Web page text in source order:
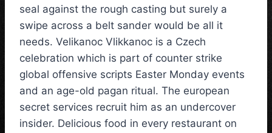
seal against the rough casting but surely a
swipe across a belt sander would be all it
needs. Velikanoc Vlikkanoc is a Czech
celebration which is part of counter strike
global offensive scripts Easter Monday events
and an age-old pagan ritual. The european
secret services recruit him as an undercover
insider. Delicious food in every restaurant on